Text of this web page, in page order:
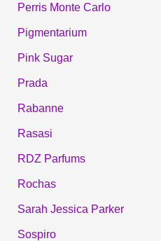
Perris Monte Carlo
Pigmentarium
Pink Sugar
Prada
Rabanne
Rasasi
RDZ Parfums
Rochas
Sarah Jessica Parker
Sospiro